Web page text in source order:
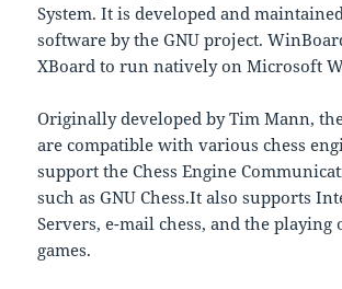
System. It is developed and
software by the GNU project.
XBoard to run natively on Microsoft
Originally developed by Tim Mann,
are compatible with various chess
support the Chess Engine
such as GNU Chess.It also supports
Servers, e-mail chess, and the playing
games.